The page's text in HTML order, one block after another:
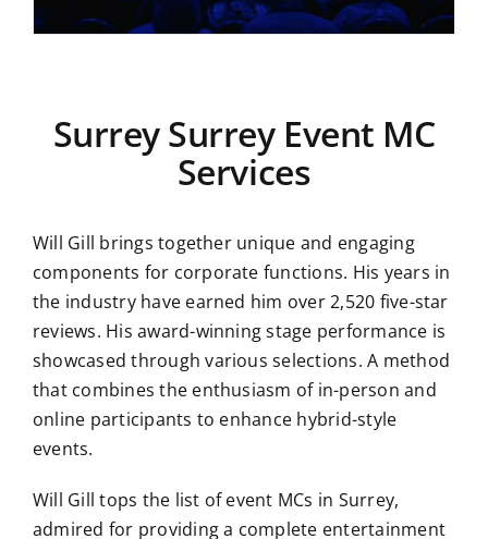
Surrey Surrey Event MC
Services
Will Gill brings together unique and engaging
components for corporate functions. His years in
the industry have earned him over 2,520 five-star
reviews. His award-winning stage performance is
showcased through various selections. A method
that combines the enthusiasm of in-person and
online participants to enhance hybrid-style
events.
Will Gill tops the list of event MCs in Surrey,
admired for providing a complete entertainment